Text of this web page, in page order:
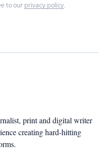
to our privacy policy.
print and digital writer
creating hard-hitting